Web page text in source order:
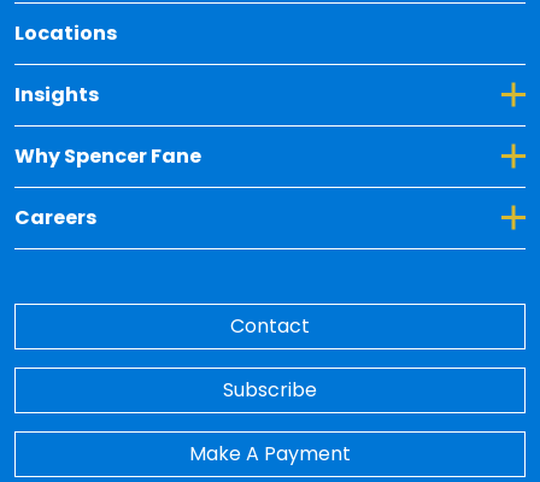
Locations
Insights
Toggle Dropdown for Insights
Why Spencer Fane
Toggle Dropdown for Why Spencer Fane
Careers
Toggle Dropdown for Careers
Contact
Subscribe
Make A Payment